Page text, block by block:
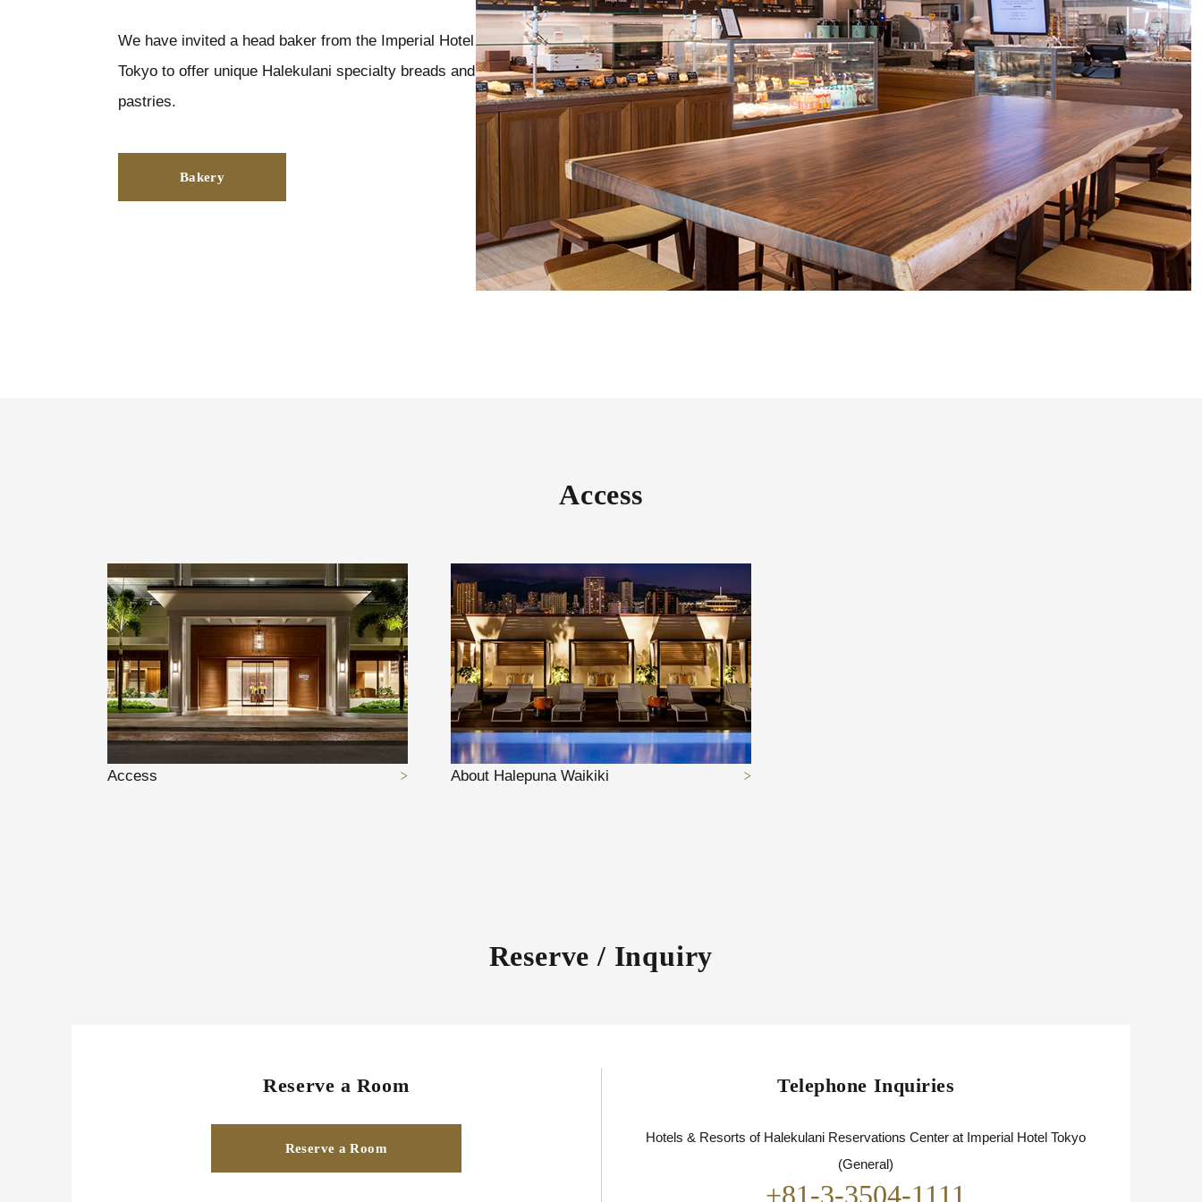
We have invited a head baker from the Imperial Hotel
Tokyo to offer unique Halekulani specialty breads and
pastries.
Bakery
Access
Access About Halepuna Waikiki
Reserve / Inquiry
Reserve a Room
Reserve a Room
Telephone Inquiries
Hotels & Resorts of Halekulani Reservations Center at Imperial Hotel Tokyo
(General)
+81-3-3504-1111